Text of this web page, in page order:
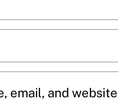
email, and